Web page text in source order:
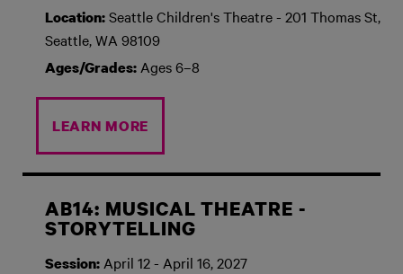
Location:Seattle Children's Theatre - 201 Thomas St,
Seattle, WA 98109
Ages/Grades: Ages 6–8
LEARN MORE
AB14: MUSICAL THEATRE -
STORYTELLING
Session: April 12 - April 16, 2027